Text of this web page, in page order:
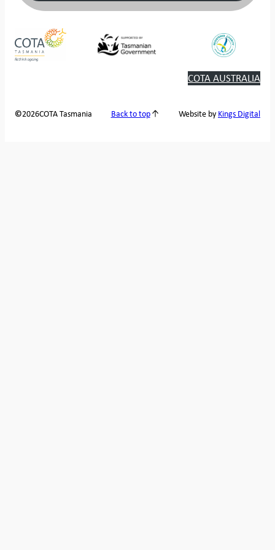
COTA AUSTRALIA
©2026COTA Tasmania Back to top Website by Kings Digital